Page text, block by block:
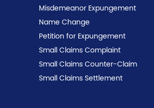
Misdemeanor Expungement
Name Change
Petition for Expungement
Small Claims Complaint
Small Claims Counter-Claim
Small Claims Settlement